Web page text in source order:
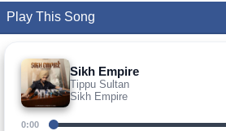
Play This Song
Sikh Empire
Tippu Sultan
Sikh Empire
0:00